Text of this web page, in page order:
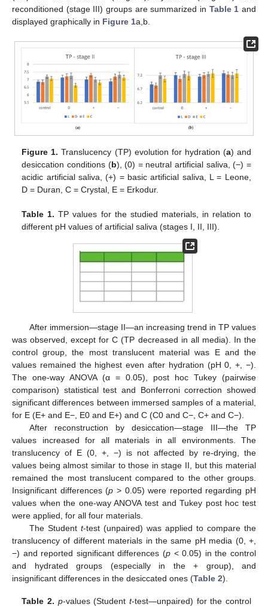
reconditioned (stage III) groups are summarized in Table 1 and
displayed graphically in Figure 1a,b.
Figure 1. Translucency (TP) evolution for hydration (a) and
desiccation conditions (b), (0) = neutral artificial saliva, (−) =
acidic artificial saliva, (+) = basic artificial saliva, L = Leone,
D = Duran, C = Crystal, E = Erkodur.
Table 1. TP values for the studied materials, in relation to
different pH values of artificial saliva (stages I, II, III).
After immersion—stage II—an increasing trend in TP values
was observed, except for C (TP decreased in all media). In the
control group, the most translucent material was E and the
values remained the highest even after hydration (pH 0, +, −).
The one-way ANOVA (α = 0.05), post hoc Tukey (pairwise
comparison) statistical test and Bonferroni correction showed
significant differences between immersed samples of a material,
for E (E+ and E−, E0 and E+) and C (C0 and C−, C+ and C−).
After reconstruction by desiccation—stage III—the TP
values increased for all materials in all environments. The
translucency of E (0, +, −) is not affected by re-drying, the
values being almost similar to those in stage II, but this material
remained the most translucent compared to the other groups.
Insignificant differences (p > 0.05) were reported regarding pH
values when the one-way ANOVA test and Tukey post hoc test
were applied, for all four materials.
The Student t-test (unpaired) was applied to compare the
translucency of different materials in the same pH media (0, +,
−) and reported significant differences (p < 0.05) in the control
and hydrated groups (especially in the + group), and
insignificant differences in the desiccated ones (Table 2).
Table 2. p-values (Student t-test—unpaired) for the control